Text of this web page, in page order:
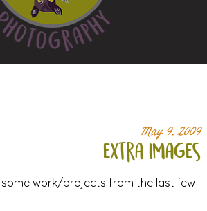
May 9, 2009
extra images
work/projects from the last few